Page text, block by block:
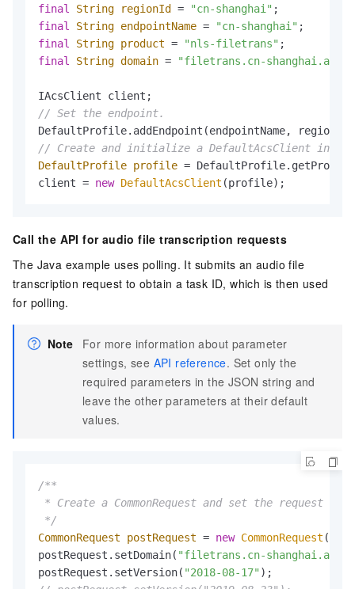
final
String regionId = "cn-shanghai"
final
String endpointName = "cn-shanghai"
final
String product = "nls-filetrans"
final
String domain = "filetrans.cn-
// Set the endpoint.
// Create and initialize a DefaultAcsClient
DefaultProfile profile =
client = new DefaultAcsClient
Call the API for audio file transcription requests
The Java example uses polling. It submits an audio file
transcription request to obtain a task ID, which is then used
for polling.
Note
For more information about parameter
settings, see API reference. Set only the
required parameters in the JSON string and
leave the other parameters at their default
values.
/**
* Create a CommonRequest and set the request
*/
CommonRequest
postRequest = new CommonRequest ();
postRequest.setDomain( "filetrans.cn-
postRequest.setVersion( "2018-08-17" );